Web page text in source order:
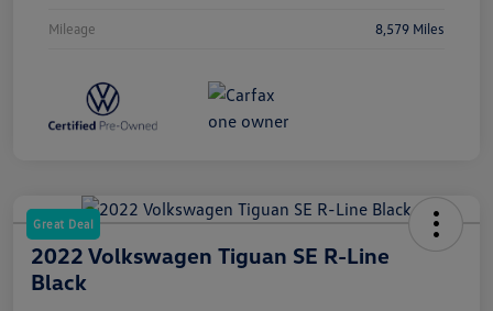
Mileage 8,579 Miles
Great Deal
2022 Volkswagen Tiguan SE R-Line
Black